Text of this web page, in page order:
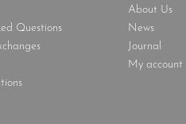
Questions
About Us
News
Journal
My account